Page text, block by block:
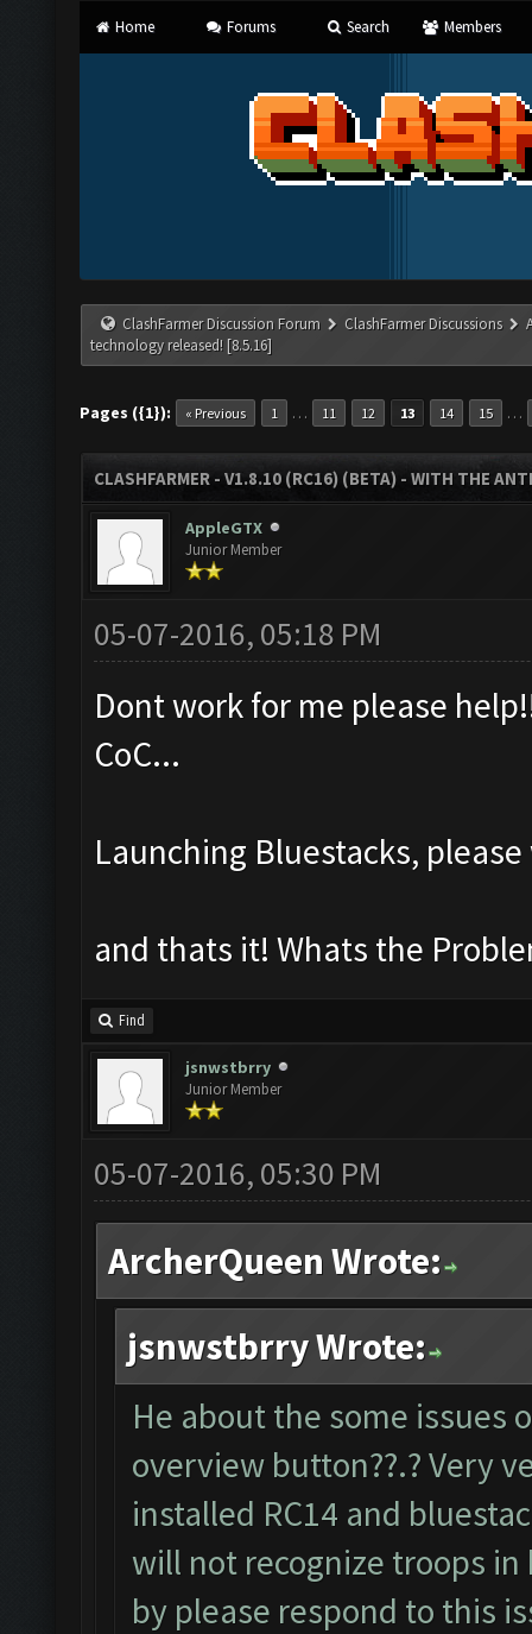
Home Forums Search Members
ClashFarmer Discussion Forum ClashFarmer Discussions
technology released! [8.5.16]
Pages ({1}): « Previous 1 … 11 12 13 14 15 …
CLASHFARMER - V1.8.10 (RC16) (BETA) - WITH THE
AppleGTX
Junior Member
05-07-2016, 05:18 PM
Dont work for me please
CoC...
Launching Bluestacks,
and thats it! Whats the
Find
jsnwstbrry
Junior Member
05-07-2016, 05:30 PM
ArcherQueen Wrote:
jsnwstbrry Wrote:
He about the some issues
overview button??.? Very
installed RC14 and
will not recognize troops
by please respond to this